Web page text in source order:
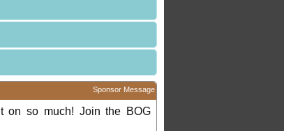
Sponsor Message
on so much! Join the BOG